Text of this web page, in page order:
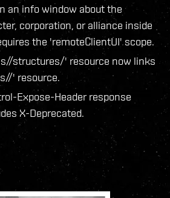
an info window about the
corporation, or alliance inside
the 'remoteClientUI' scope.
/structures/' resource now links
/' resource.
Expose-Header response
X-Deprecated.